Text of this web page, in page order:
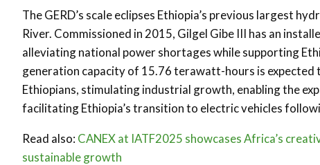
The GERD’s scale eclipses Ethiopia’s previous largest
River. Commissioned in 2015, Gilgel Gibe III has an
alleviating national power shortages while supporting
generation capacity of 15.76 terawatt-hours is
Ethiopians, stimulating industrial growth, enabling the
facilitating Ethiopia’s transition to electric vehicles
Read also: CANEX at IATF2025 showcases Africa’s
sustainable growth